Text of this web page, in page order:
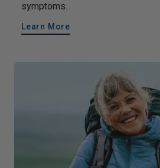
symptoms.
Learn More